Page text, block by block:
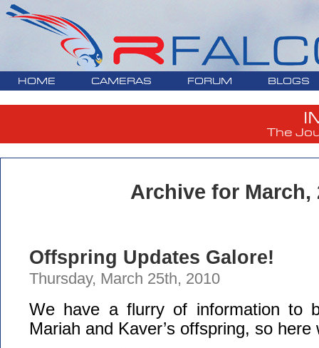
HOME CAMERAS FORUM BLOGS
The
Archive for March,
Offspring Updates Galore!
Thursday, March 25th, 2010
We have a flurry of information to
Mariah and Kaver’s offspring, so here